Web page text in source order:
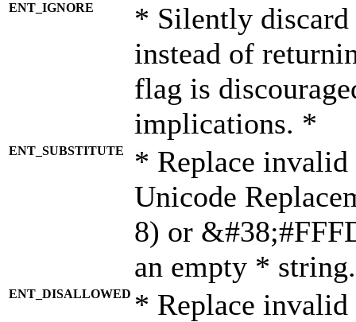
ENT_IGNORE
* Silently discard
instead of
flag is
implications. *
ENT_SUBSTITUTE
* Replace invalid
Unicode
8) or
an empty *
ENT_DISALLOWED * Replace